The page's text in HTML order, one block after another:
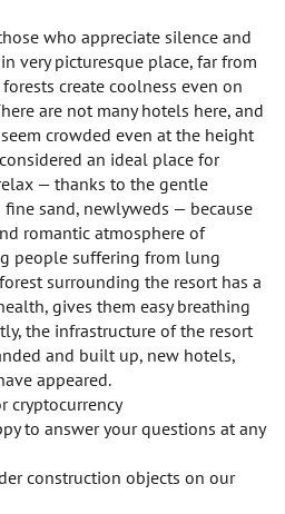
who appreciate silence and
very picturesque place, far from
create coolness even on
are not many hotels here, and
crowded even at the height
an ideal place for
— thanks to the gentle
sand, newlyweds — because
romantic atmosphere of
people suffering from lung
surrounding the resort has a
gives them easy breathing
the infrastructure of the resort
and built up, new hotels,
appeared.
cryptocurrency
to answer your questions at any
construction objects on our